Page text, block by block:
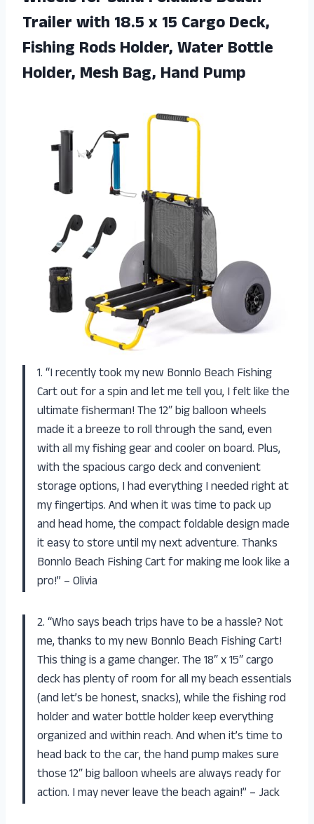
Trailer with 18.5 x 15 Cargo Deck,
Fishing Rods Holder, Water Bottle
Holder, Mesh Bag, Hand Pump
1. “I recently took my new Bonnlo Beach Fishing
Cart out for a spin and let me tell you, I felt like the
ultimate fisherman! The 12″ big balloon wheels
made it a breeze to roll through the sand, even
with all my fishing gear and cooler on board. Plus,
with the spacious cargo deck and convenient
storage options, I had everything I needed right at
my fingertips. And when it was time to pack up
and head home, the compact foldable design made
it easy to store until my next adventure. Thanks
Bonnlo Beach Fishing Cart for making me look like a
pro!” – Olivia
2. “Who says beach trips have to be a hassle? Not
me, thanks to my new Bonnlo Beach Fishing Cart!
This thing is a game changer. The 18″ x 15″ cargo
deck has plenty of room for all my beach essentials
(and let’s be honest, snacks), while the fishing rod
holder and water bottle holder keep everything
organized and within reach. And when it’s time to
head back to the car, the hand pump makes sure
those 12″ big balloon wheels are always ready for
action. I may never leave the beach again!” – Jack